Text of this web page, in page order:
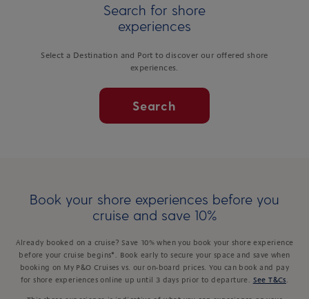
Search for shore
experiences
Select a Destination and Port to discover our offered shore
experiences.
Search
Book your shore experiences before you
cruise and save 10%
Already booked on a cruise? Save 10% when you book your shore experience
before your cruise begins*. Book early to secure your space and save when
booking on My P&O Cruises vs. our on-board prices. You can book and pay
for shore experiences online up until 3 days prior to departure.
See T&Cs